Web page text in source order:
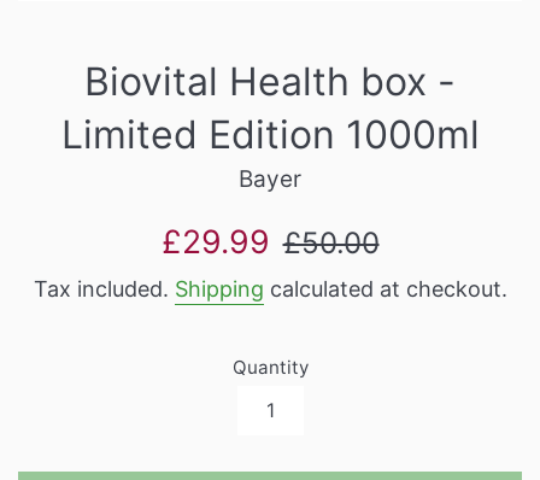
Biovital Health box -
Limited Edition 1000ml
Bayer
Sale
£29.99
Regular
£50.00
Tax included. Shipping calculated at checkout.
Quantity